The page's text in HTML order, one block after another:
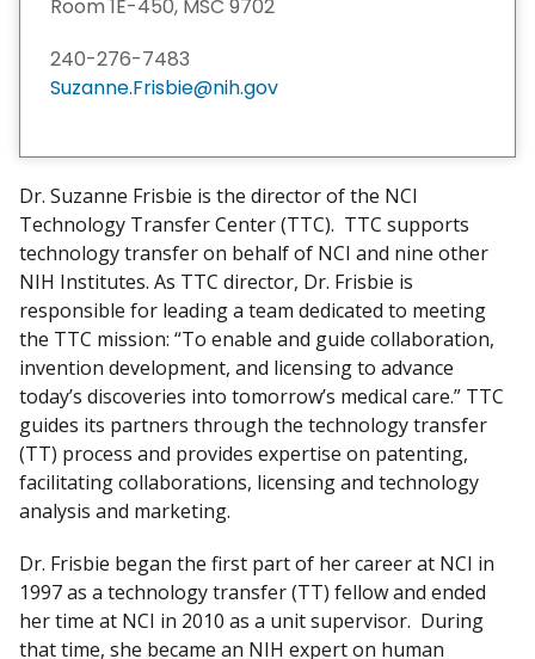
Room 1E-450, MSC 9702
240-276-7483
Suzanne.Frisbie@nih.gov
Dr. Suzanne Frisbie is the director of the NCI
Technology Transfer Center (TTC). TTC supports
technology transfer on behalf of NCI and nine other
NIH Institutes. As TTC director, Dr. Frisbie is
responsible for leading a team dedicated to meeting
the TTC mission: “To enable and guide collaboration,
invention development, and licensing to advance
today’s discoveries into tomorrow’s medical care.” TTC
guides its partners through the technology transfer
(TT) process and provides expertise on patenting,
facilitating collaborations, licensing and technology
analysis and marketing.
Dr. Frisbie began the first part of her career at NCI in
1997 as a technology transfer (TT) fellow and ended
her time at NCI in 2010 as a unit supervisor. During
that time, she became an NIH expert on human